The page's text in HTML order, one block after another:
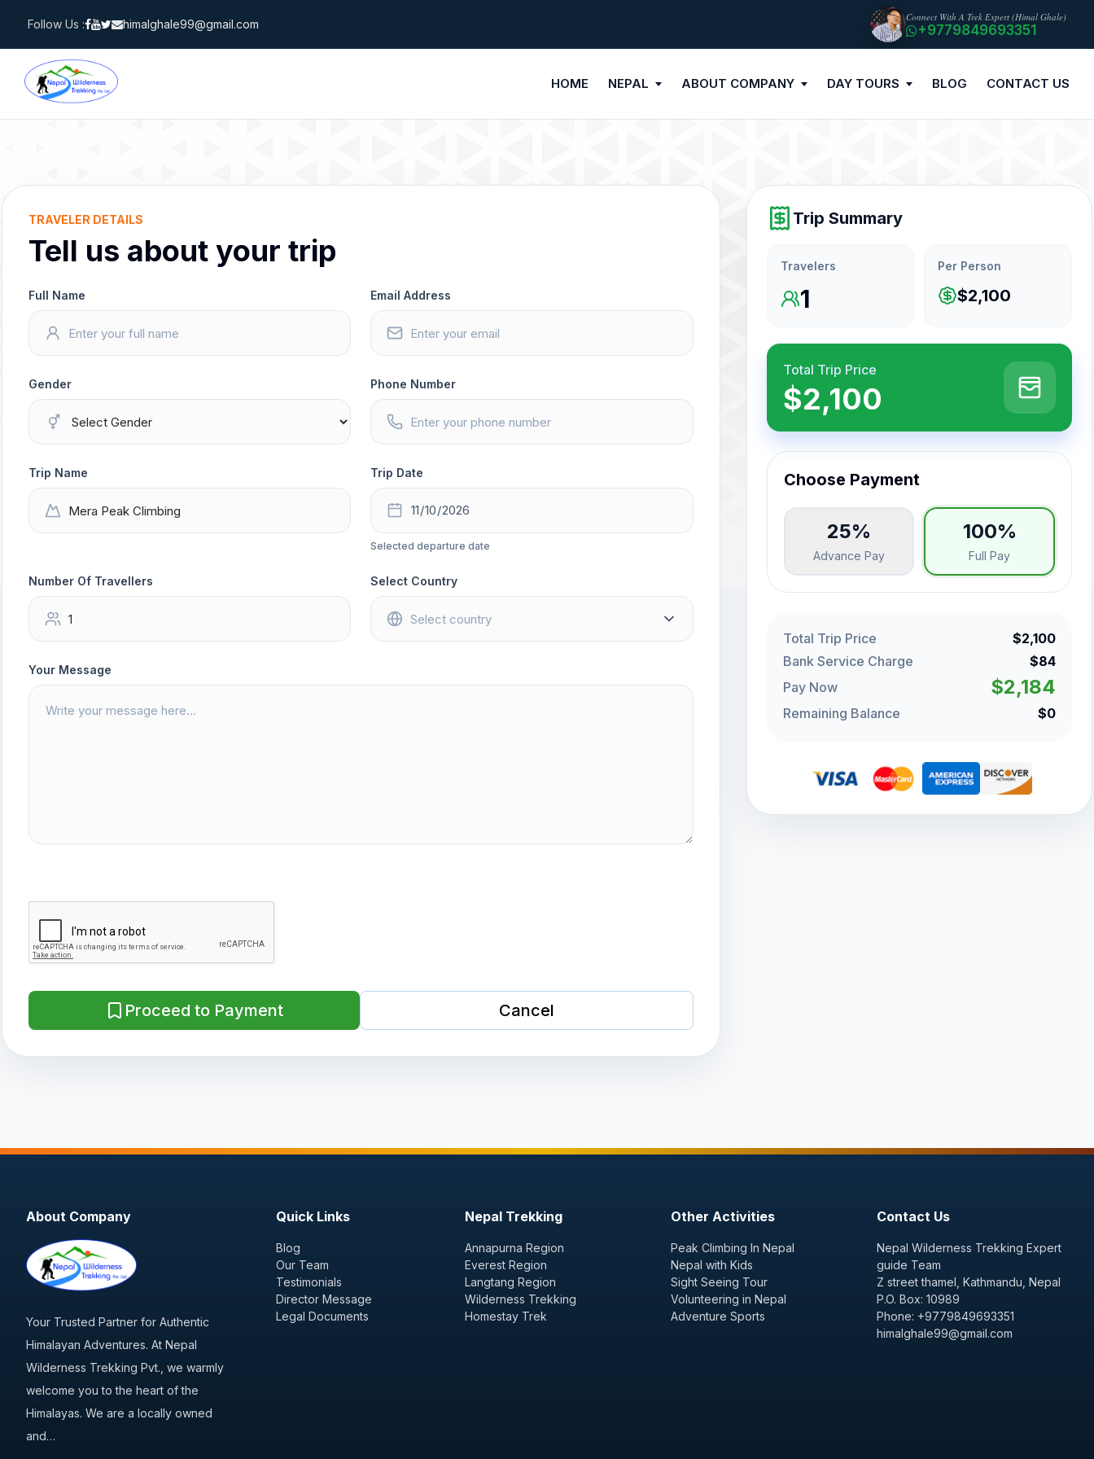
content
Follow Us : himalghale99@gmail.com
Connect With A Trek Expert (Himal Ghale)
+9779849693351
HOME NEPAL ABOUT COMPANY DAY TOURS BLOG CONTACT US
TRAVELER DETAILS
Tell us about your trip
Full Name Email Address
Gender Phone Number
Trip Name Trip Date
Selected departure date
Number Of Travellers Select Country
Your Message
Proceed to Payment Cancel
Trip Summary
Travelers
1
Per Person
$2,100
Total Trip Price
$2,100
Choose Payment
25%
Advance Pay
100%
Full Pay
Total Trip Price
$2,100
Bank Service Charge
$84
Pay Now
$2,184
Remaining Balance $0
About Company
Your Trusted Partner for Authentic
Himalayan Adventures. At Nepal
Wilderness Trekking Pvt., we warmly
welcome you to the heart of the
Himalayas. We are a locally owned
and…
Quick Links
Blog
Our Team
Testimonials
Director Message
Legal Documents
Nepal Trekking
Annapurna Region
Everest Region
Langtang Region
Wilderness Trekking
Homestay Trek
Other Activities
Peak Climbing In Nepal
Nepal with Kids
Sight Seeing Tour
Volunteering in Nepal
Adventure Sports
Contact Us
Nepal Wilderness Trekking Expert
guide Team
Z street thamel, Kathmandu, Nepal
P.O. Box: 10989
Phone: +9779849693351
himalghale99@gmail.com